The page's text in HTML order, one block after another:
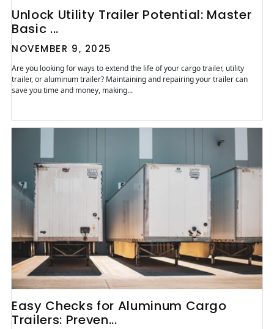
Unlock Utility Trailer Potential: Master
Basic ...
NOVEMBER 9, 2025
Are you looking for ways to extend the life of your cargo trailer, utility
trailer, or aluminum trailer? Maintaining and repairing your trailer can
save you time and money, making...
Easy Checks for Aluminum Cargo
Trailers: Preven...